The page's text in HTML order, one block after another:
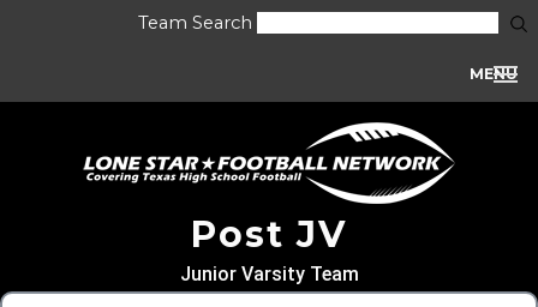
Team Search
MENU
Post JV
Junior Varsity Team